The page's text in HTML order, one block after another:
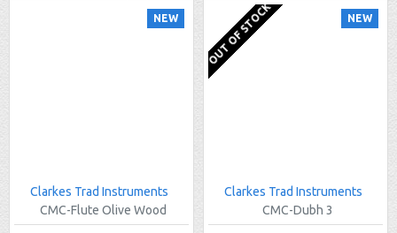
NEW
Clarkes Trad Instruments
CMC-Flute Olive Wood
NEW
OUT OF STOCK
Clarkes Trad Instruments
CMC-Dubh 3